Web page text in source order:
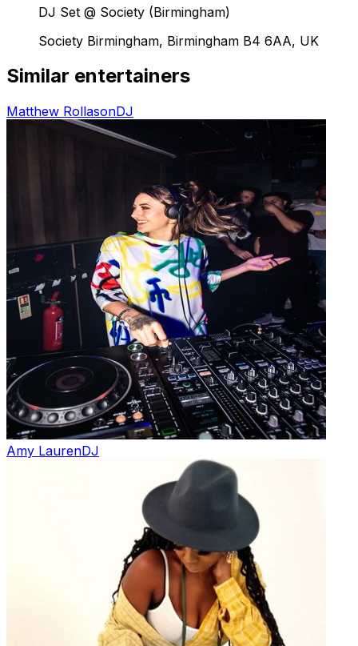
DJ Set @ Society (Birmingham)
Society Birmingham, Birmingham B4 6AA, UK
Similar entertainers
Matthew RollasonDJ
Amy LaurenDJ